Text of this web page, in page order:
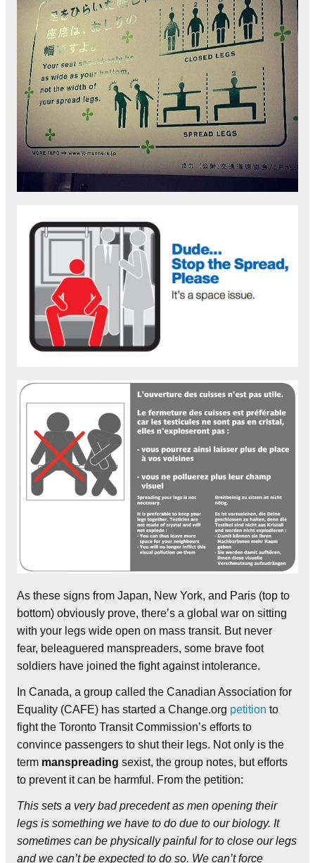
As these signs from Japan, New York, and Paris (top to
bottom) obviously prove, there’s a global war on sitting
with your legs wide open on mass transit. But never
fear, beleaguered manspreaders, some brave foot
soldiers have joined the fight against intolerance.
In Canada, a group called the Canadian Association for
Equality (CAFE) has started a Change.org petition to
fight the Toronto Transit Commission’s efforts to
convince passengers to shut their legs. Not only is the
term manspreading sexist, the group notes, but efforts
to prevent it can be harmful. From the petition:
This sets a very bad precedent as men opening their
legs is something we have to do due to our biology. It
sometimes can be physically painful for to close our legs
and we can’t be expected to do so. We can’t force